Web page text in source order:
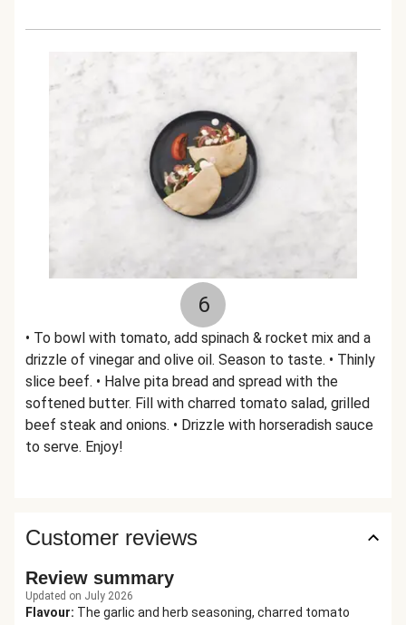
6
• To bowl with tomato, add spinach & rocket mix and a
drizzle of vinegar and olive oil. Season to taste. • Thinly
slice beef. • Halve pita bread and spread with the
softened butter. Fill with charred tomato salad, grilled
beef steak and onions. • Drizzle with horseradish sauce
to serve. Enjoy!
Customer reviews
Review summary
Updated on July 2026
Flavour: The garlic and herb seasoning, charred tomato